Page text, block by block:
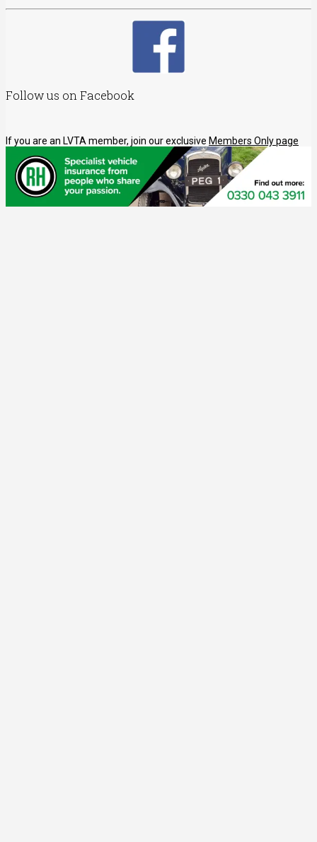
Follow us on Facebook
If you are an LVTA member, join our exclusive Members Only page
If you are not a members, but like old London taxis, join our
page